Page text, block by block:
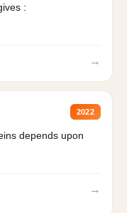
:
→
2022
depends upon
→